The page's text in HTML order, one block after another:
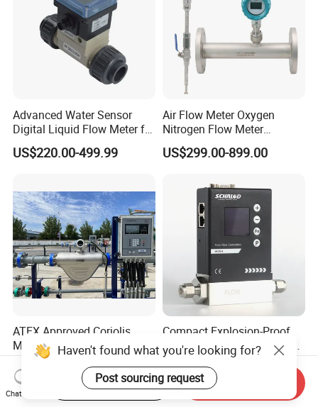
Advanced Water Sensor
Digital Liquid Flow Meter for
Commercial Monitoring
US$220.00-499.99
Air Flow Meter Oxygen
Nitrogen Flow Meter
Thermal Gas Mass Flow
Meter Low Cost RS485 Gas
Flange/Insert/Clamp/Split
US$299.00-899.00
ATEX Approved Coriolis
Mass Flow Meter with Qan,
Iecex, Qar, Metrological
Certification for Quantitative
Loading
US$1,700.00
Compact Explosion-Proof
Mfcw-N Precision Gas Mass
Flow Controller for Chemical
Synthesis
US$1,200.00-1,500.00
Haven't found what you're looking for?
Post sourcing request
Chat Now
Start Order on App Send Inquiry